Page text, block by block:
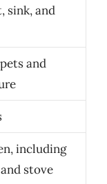
sink, and
and
including
stove